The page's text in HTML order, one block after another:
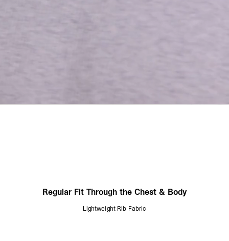
Regular Fit Through the Chest & Body
Lightweight Rib Fabric